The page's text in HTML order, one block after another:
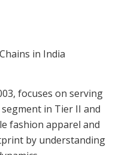
focuses on serving
in Tier II and
fashion apparel and
by understanding